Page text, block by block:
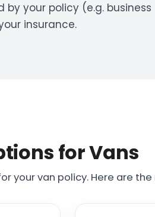
your policy (e.g. business
insurance.
for Vans
your van policy. Here are